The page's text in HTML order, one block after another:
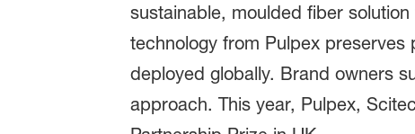
sustainable, moulded fiber
technology from Pulpex
deployed globally. Brand owners
approach. This year, Pulpex,